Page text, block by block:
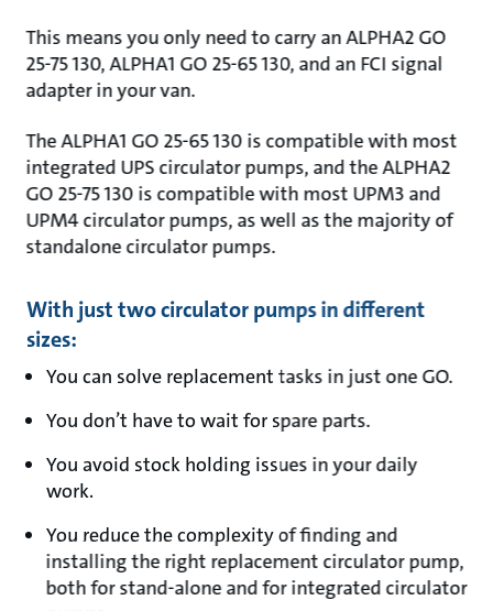
This means you only need to carry an ALPHA2 GO
25-75 130, ALPHA1 GO 25-65 130, and an FCI signal
adapter in your van.
The ALPHA1 GO 25-65 130 is compatible with most
integrated UPS circulator pumps, and the ALPHA2
GO 25-75 130 is compatible with most UPM3 and
UPM4 circulator pumps, as well as the majority of
standalone circulator pumps.
With just two circulator pumps in different
sizes:
You can solve replacement tasks in just one GO.
You don’t have to wait for spare parts.
You avoid stock holding issues in your daily
work.
You reduce the complexity of finding and
installing the right replacement circulator pump,
both for stand-alone and for integrated circulator